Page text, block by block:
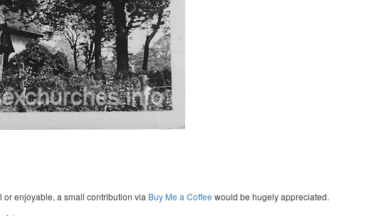
or enjoyable, a small contribution via Buy Me a Coffee would be hugely appreciated.